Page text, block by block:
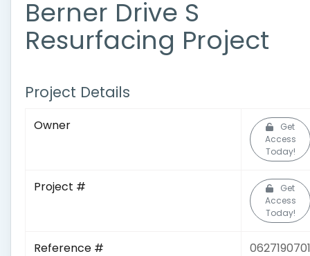
Berner Drive S
Resurfacing Project
Project Details
Owner
Get
Access
Today!
Project #
Get
Access
Today!
Reference # 0627190701